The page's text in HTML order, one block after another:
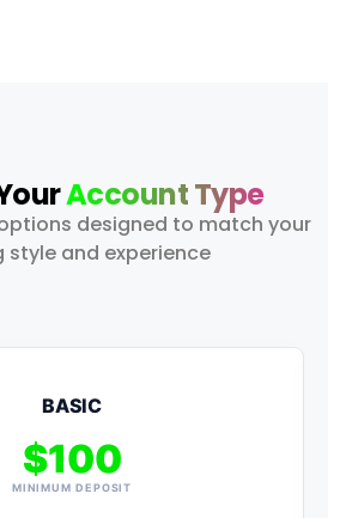
Account Type
designed to match your
style and experience
BASIC
$100
MINIMUM DEPOSIT